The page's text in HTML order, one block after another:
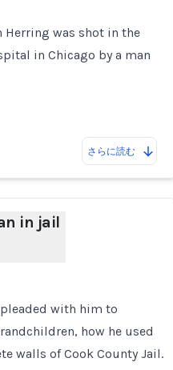
Herring was shot in the
in Chicago by a man
さらに読む
in jail
pleaded with him to
how he used
walls of Cook County Jail.